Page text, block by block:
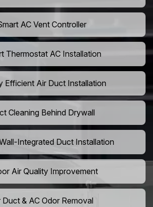
AC Vent Controller
Thermostat AC Installation
Efficient Air Duct Installation
Cleaning Behind Drywall
Integrated Duct Installation
Air Quality Improvement
Duct & AC Odor Removal